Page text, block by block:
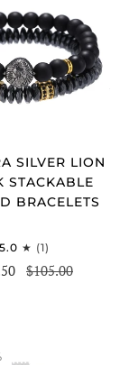
SILVER LION
STACKABLE
BRACELETS
5.0 (1)
$105.00